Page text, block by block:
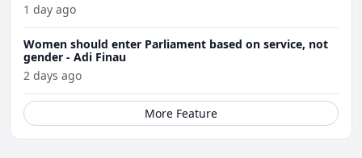
1 day ago
Women should enter Parliament based on service, not
gender - Adi Finau
2 days ago
More Feature